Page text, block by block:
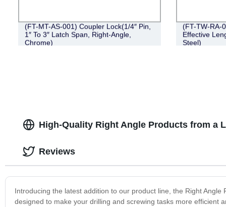
(FT-MT-AS-001) Coupler Lock(1/4″ Pin,
1″ To 3″ Latch Span, Right-Angle,
Chrome)
(FT-TW-RA-
Effective
Steel)
High-Quality Right Angle Products from a
Introducing the latest addition to our product line, the Right
designed to make your drilling and screwing tasks more efficient
Reviews